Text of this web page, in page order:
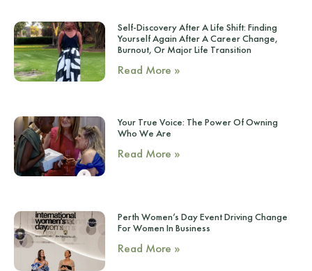
Self-Discovery After A Life Shift: Finding
Yourself Again After A Career Change,
Burnout, Or Major Life Transition
Read More »
Your True Voice: The Power Of Owning
Who We Are
Read More »
Perth Women’s Day Event Driving Change
For Women In Business
Read More »